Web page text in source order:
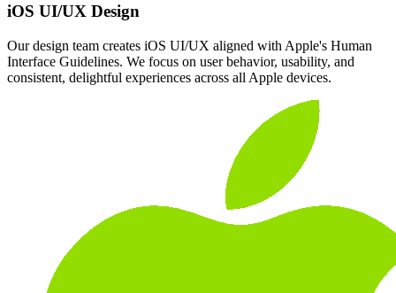
iOS UI/UX Design
Our design team creates iOS UI/UX aligned with Apple's Human
Interface Guidelines. We focus on user behavior, usability, and
consistent, delightful experiences across all Apple devices.